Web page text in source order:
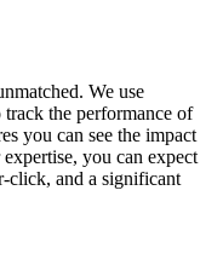
We use
the performance of
you can see the impact
you can expect
click, and a significant